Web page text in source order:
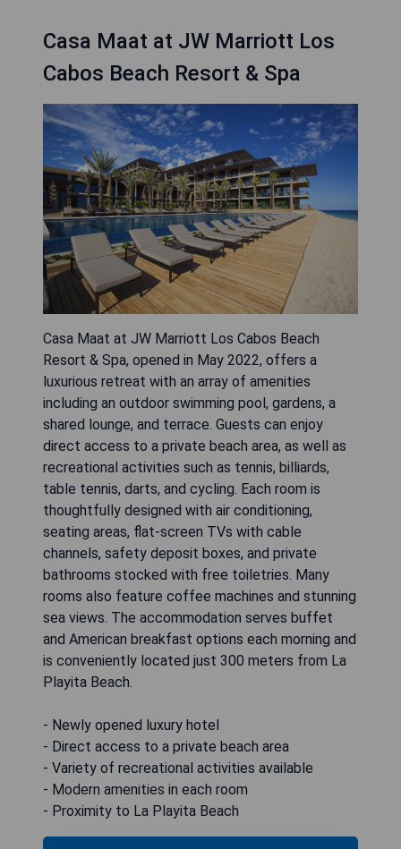
Casa Maat at JW Marriott Los
Cabos Beach Resort & Spa
Casa Maat at JW Marriott Los Cabos Beach
Resort & Spa, opened in May 2022, offers a
luxurious retreat with an array of amenities
including an outdoor swimming pool, gardens, a
shared lounge, and terrace. Guests can enjoy
direct access to a private beach area, as well as
recreational activities such as tennis, billiards,
table tennis, darts, and cycling. Each room is
thoughtfully designed with air conditioning,
seating areas, flat-screen TVs with cable
channels, safety deposit boxes, and private
bathrooms stocked with free toiletries. Many
rooms also feature coffee machines and stunning
sea views. The accommodation serves buffet
and American breakfast options each morning and
is conveniently located just 300 meters from La
Playita Beach.
- Newly opened luxury hotel
- Direct access to a private beach area
- Variety of recreational activities available
- Modern amenities in each room
- Proximity to La Playita Beach